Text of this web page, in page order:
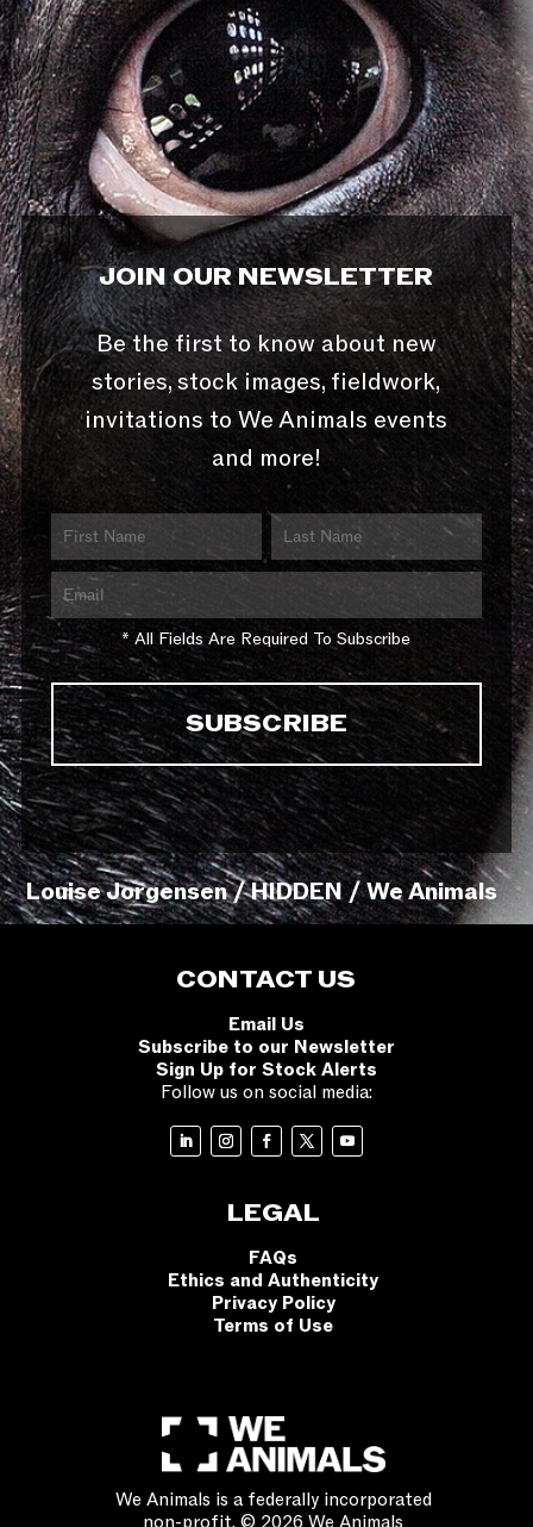
JOIN OUR NEWSLETTER
Be the first to know about new
stories, stock images, fieldwork,
invitations to We Animals events
and more!
* All Fields Are Required To Subscribe
Louise Jorgensen / HIDDEN / We Animals
CONTACT US
Email Us
Subscribe to our Newsletter
Sign Up for Stock Alerts
Follow us on social media:
LEGAL
FAQs
Ethics and Authenticity
Privacy Policy
Terms of Use
We Animals is a federally incorporated